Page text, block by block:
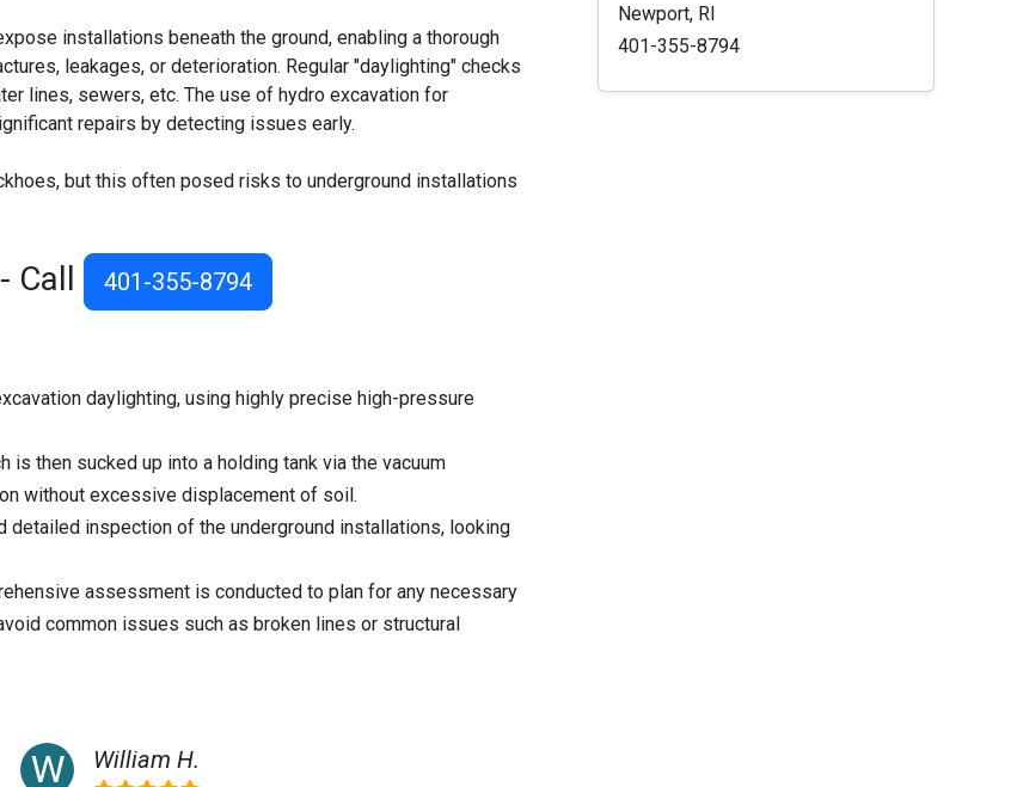
installations beneath the ground, enabling a thorough
leakages, or deterioration. Regular "daylighting" checks
lines, sewers, etc. The use of hydro excavation for
repairs by detecting issues early.
but this often posed risks to underground installations
Call 401-355-8794
daylighting, using highly precise high-pressure
then sucked up into a holding tank via the vacuum
without excessive displacement of soil.
detailed inspection of the underground installations, looking
assessment is conducted to plan for any necessary
common issues such as broken lines or structural
William H.
Newport, RI
401-355-8794